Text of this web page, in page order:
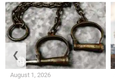
August 1, 2026
❮